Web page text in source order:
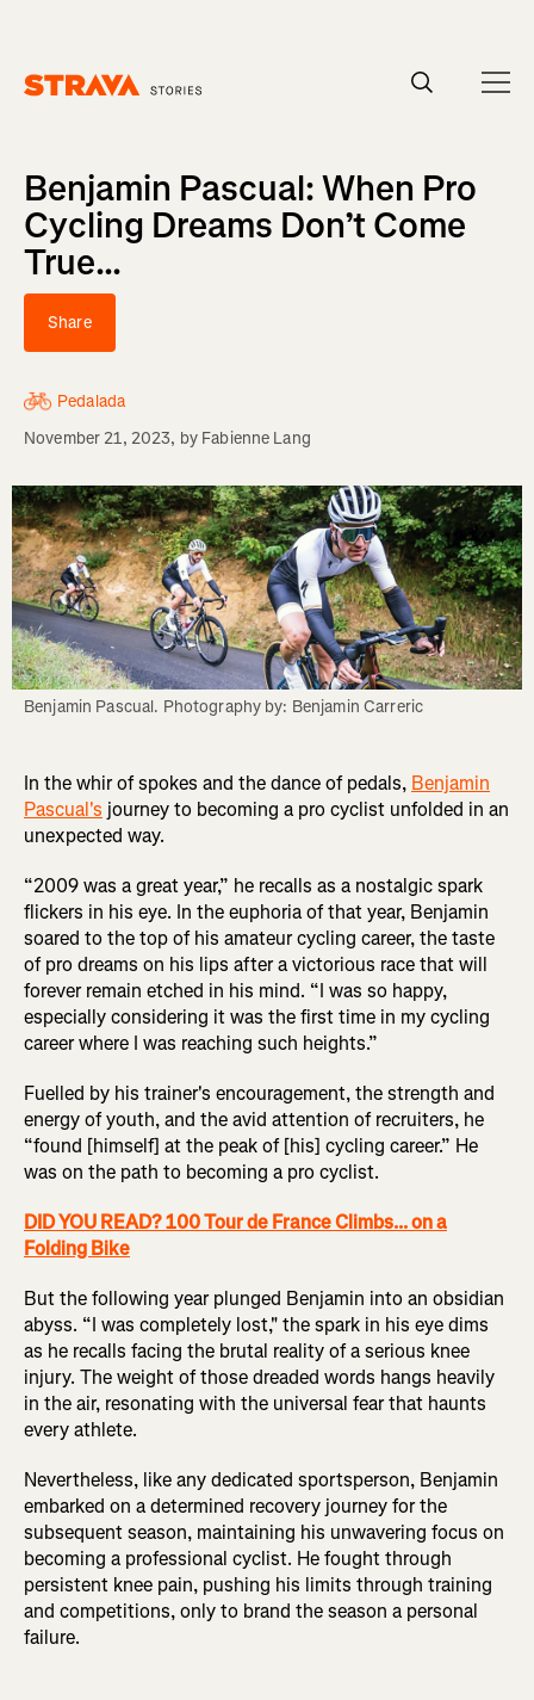
Benjamin Pascual: When Pro
Cycling Dreams Don’t Come
True...
Share
Pedalada
November 21, 2023, by Fabienne Lang
Benjamin Pascual. Photography by: Benjamin Carreric
In the whir of spokes and the dance of pedals, Benjamin
Pascual's journey to becoming a pro cyclist unfolded in an
unexpected way.
“2009 was a great year,” he recalls as a nostalgic spark
flickers in his eye. In the euphoria of that year, Benjamin
soared to the top of his amateur cycling career, the taste
of pro dreams on his lips after a victorious race that will
forever remain etched in his mind. “I was so happy,
especially considering it was the first time in my cycling
career where I was reaching such heights.”
Fuelled by his trainer's encouragement, the strength and
energy of youth, and the avid attention of recruiters, he
“found [himself] at the peak of [his] cycling career.” He
was on the path to becoming a pro cyclist.
DID YOU READ? 100 Tour de France Climbs... on a
Folding Bike
But the following year plunged Benjamin into an obsidian
abyss. “I was completely lost," the spark in his eye dims
as he recalls facing the brutal reality of a serious knee
injury. The weight of those dreaded words hangs heavily
in the air, resonating with the universal fear that haunts
every athlete.
Nevertheless, like any dedicated sportsperson, Benjamin
embarked on a determined recovery journey for the
subsequent season, maintaining his unwavering focus on
becoming a professional cyclist. He fought through
persistent knee pain, pushing his limits through training
and competitions, only to brand the season a personal
failure.